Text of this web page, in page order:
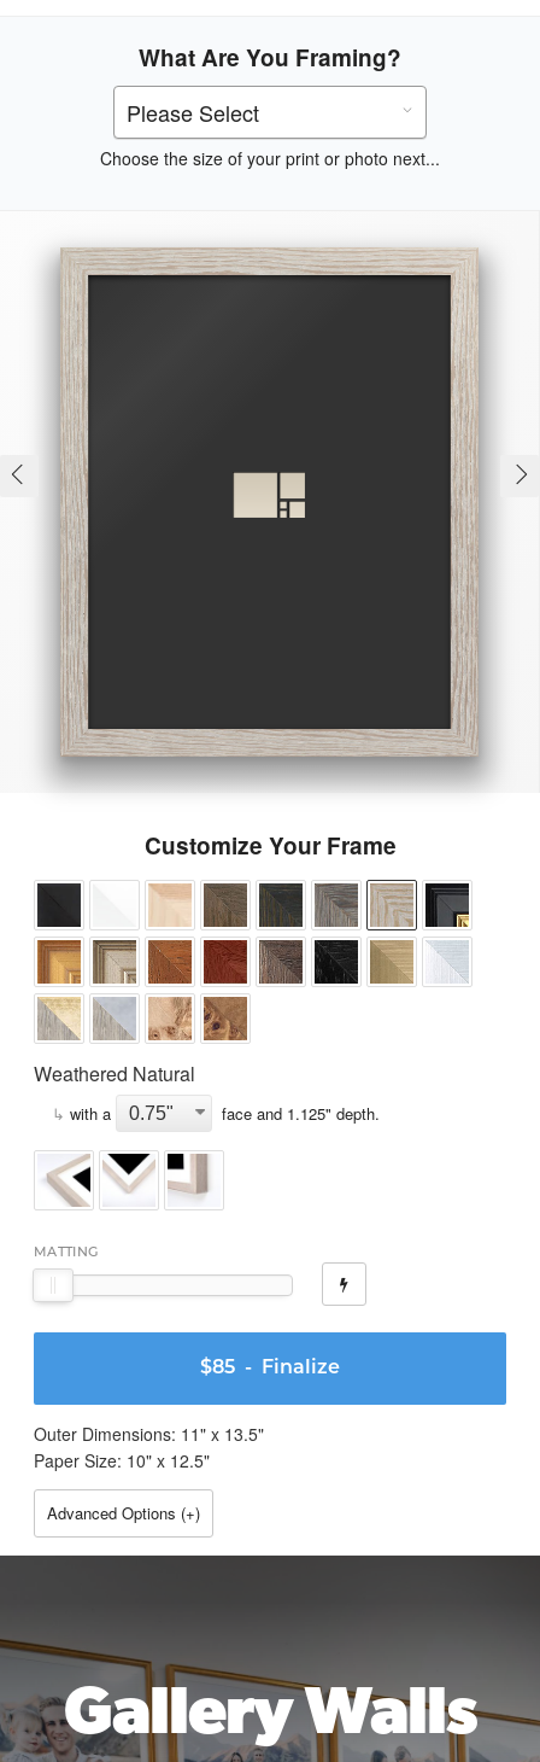
What Are You Framing?
Choose the size of your print or photo next...
Customize Your Frame
Weathered Natural
↳ with a face and 1.125" depth.
MATTING
$85 - Finalize
Outer Dimensions: 11" x 13.5"
Paper Size: 10" x 12.5"
Advanced Options (+)
Gallery Walls